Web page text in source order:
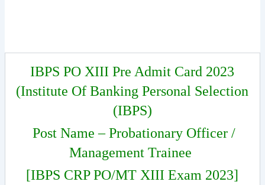
IBPS PO XIII Pre Admit Card 2023
(Institute Of Banking Personal Selection
(IBPS)
Post Name – Probationary Officer /
Management Trainee
[IBPS CRP PO/MT XIII Exam 2023]